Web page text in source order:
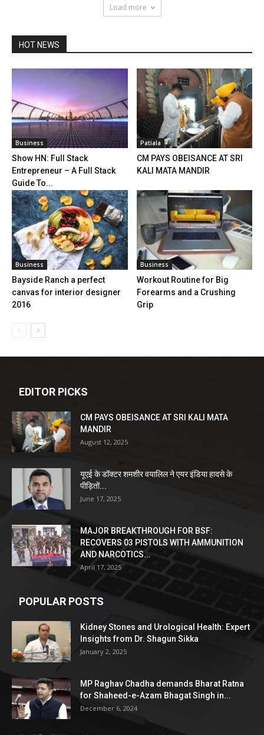
Load more
HOT NEWS
Business
Show HN: Full Stack
Entrepreneur – A Full Stack
Guide To...
Patiala
CM PAYS OBEISANCE AT SRI
KALI MATA MANDIR
Business
Bayside Ranch a perfect
canvas for interior designer
2016
Business
Workout Routine for Big
Forearms and a Crushing
Grip
EDITOR PICKS
CM PAYS OBEISANCE AT SRI KALI MATA
MANDIR
August 12, 2025
यूएई के डॉक्टर शमशीर वयालिल ने एयर इंडिया हादसे के
पीड़ितों...
June 17, 2025
MAJOR BREAKTHROUGH FOR BSF:
RECOVERS 03 PISTOLS WITH AMMUNITION
AND NARCOTICS...
April 17, 2025
POPULAR POSTS
Kidney Stones and Urological Health: Expert
Insights from Dr. Shagun Sikka
January 2, 2025
MP Raghav Chadha demands Bharat Ratna
for Shaheed-e-Azam Bhagat Singh in...
December 6, 2024